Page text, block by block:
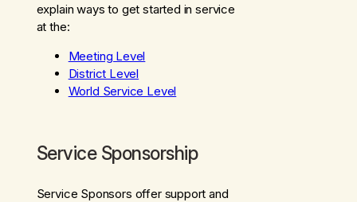
explain ways to get started in service
at the:
Meeting Level
District Level
World Service Level
Service Sponsorship
Service Sponsors offer support and